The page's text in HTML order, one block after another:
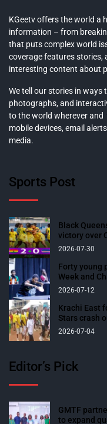
KGeetv offers the world a
information – from
that puts complex world
coverage features stories,
interesting content about
We tell our stories in ways
photographs, and
to the world wherever
mobile devices, email
media.
Sports Post
Black
victory over
2026-07-30
Forty young
Week and
2026-07-12
Krachi East
Stars crash
2026-07-04
Editor’s Pick
GMTF
to expand